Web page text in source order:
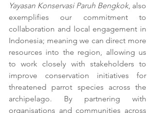
Yayasan Konservasi Paruh Bengkok, also
exemplifies our commitment to
collaboration and local engagement in
Indonesia; meaning we can direct more
resources into the region, allowing us
to work closely with stakeholders to
improve conservation initiatives for
threatened parrot species across the
archipelago. By partnering with
organisations and communities across